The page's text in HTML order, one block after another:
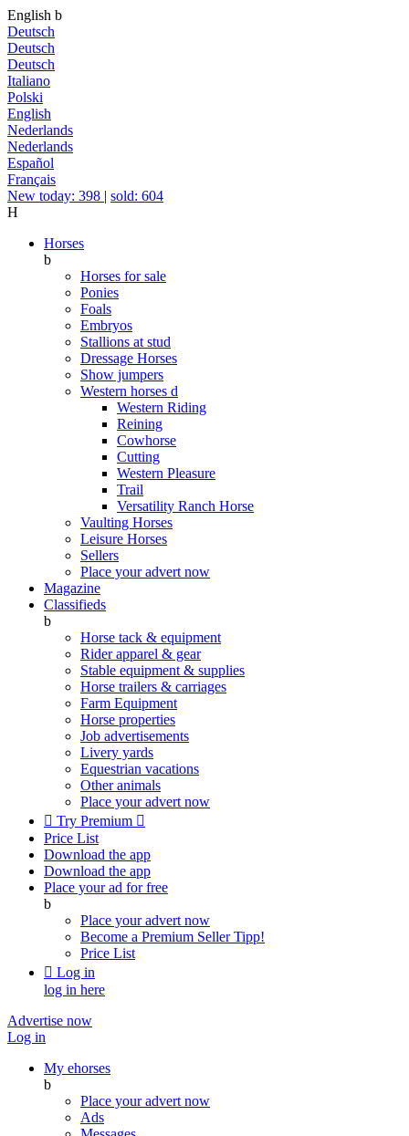
English b
Deutsch
Deutsch
Deutsch
Italiano
Polski
English
Nederlands
Nederlands
Español
Français
New today: 398 | sold: 604
H
Horses
b
Horses for sale
Ponies
Foals
Embryos
Stallions at stud
Dressage Horses
Show jumpers
Western horses d
Western Riding
Reining
Cowhorse
Cutting
Western Pleasure
Trail
Versatility Ranch Horse
Vaulting Horses
Leisure Horses
Sellers
Place your advert now
Magazine
Classifieds
b
Horse tack & equipment
Rider apparel & gear
Stable equipment & supplies
Horse trailers & carriages
Farm Equipment
Horse properties
Job advertisements
Livery yards
Equestrian vacations
Other animals
Place your advert now
 Try Premium 
Price List
Download the app
Download the app
Place your ad for free
b
Place your advert now
Become a Premium SellerTipp!
Price List
 Log in
log in here
Advertise now
Log in
My ehorses
b
Place your advert now
Ads